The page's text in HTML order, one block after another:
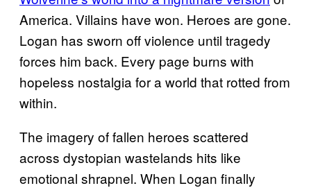
America. Villains have won. Heroes are gone.
Logan has sworn off violence until tragedy
forces him back. Every page burns with
hopeless nostalgia for a world that rotted from
within.
The imagery of fallen heroes scattered
across dystopian wastelands hits like
emotional shrapnel. When Logan finally